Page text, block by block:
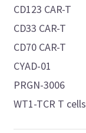
CD123 CAR-T
CD33 CAR-T
CD70 CAR-T
CYAD-01
PRGN-3006
WT1-TCR T cells